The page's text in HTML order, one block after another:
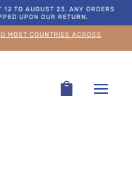
12 TO AUGUST 23. ANY ORDERS
UPON OUR RETURN.
MOST COUNTRIES ACROSS